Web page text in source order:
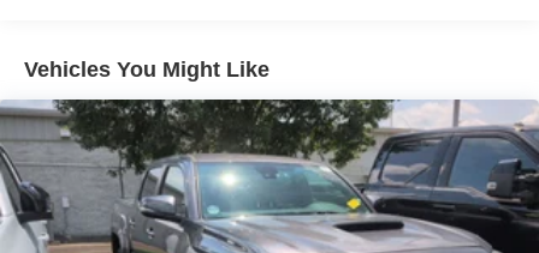
to assist you, including bilingual staff who can help native
Spanish speakers. No matter what you choose to do
when you visit our dealership, our team will support you
every step of the way, providing you with courteous and
honest service. Shop for your next ride at Crossroads
Ford of Siler City today!
Fixed Rear Window
Full-Size Spare Tire Stored Underbody w/Crankdown
Fully Galvanized Steel Panels
Intelligent Auto Headlights (i-Ah) Auto On/Off Reflector
Halogen Headlamps w/Delay-Off
LED Brakelights
Vehicles You Might Like